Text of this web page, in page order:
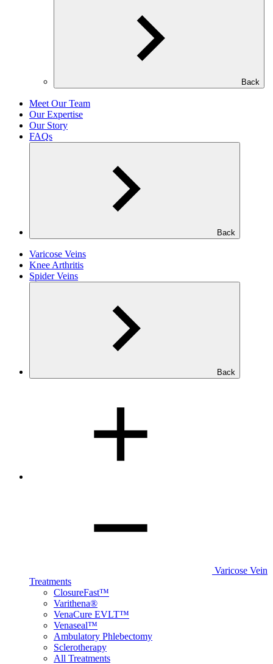
Back
Meet Our Team
Our Expertise
Our Story
FAQs
Back
Varicose Veins
Knee Arthritis
Spider Veins
Back
Varicose Vein
Treatments
ClosureFast™
Varithena®
VenaCure EVLT™
Venaseal™
Ambulatory Phlebectomy
Sclerotherapy
All Treatments